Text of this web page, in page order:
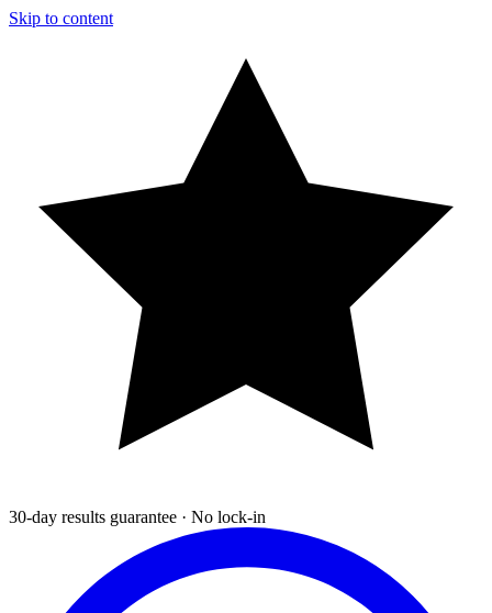
Skip to content
30-day results guarantee · No lock-in